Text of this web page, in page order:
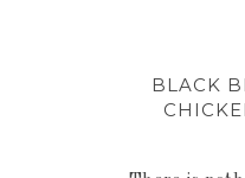
BLACK